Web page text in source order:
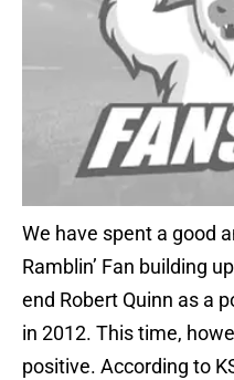
We have spent a good
Ramblin’ Fan building
end Robert Quinn as a
in 2012. This time,
positive. According to